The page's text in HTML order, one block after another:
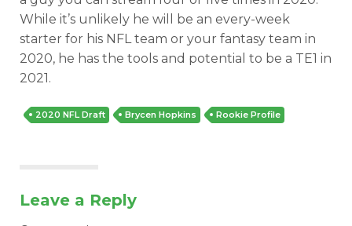
While it’s unlikely he will be an every-week
starter for his NFL team or your fantasy team in
2020, he has the tools and potential to be a TE1 in
2021.
2020 NFL Draft Brycen Hopkins Rookie Profile
Leave a Reply